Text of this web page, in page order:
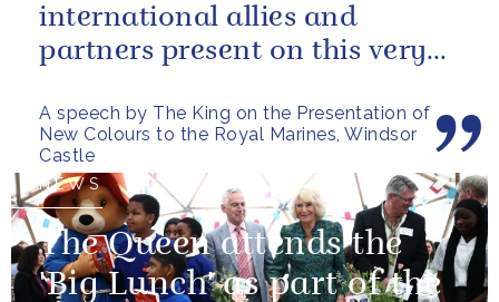
A speech by The King on the Presentation of
New Colours to the Royal Marines, Windsor
Castle
international allies and
partners present on this very
pray...
NEWS
The Queen attends the
'Big Lunch' as part of the